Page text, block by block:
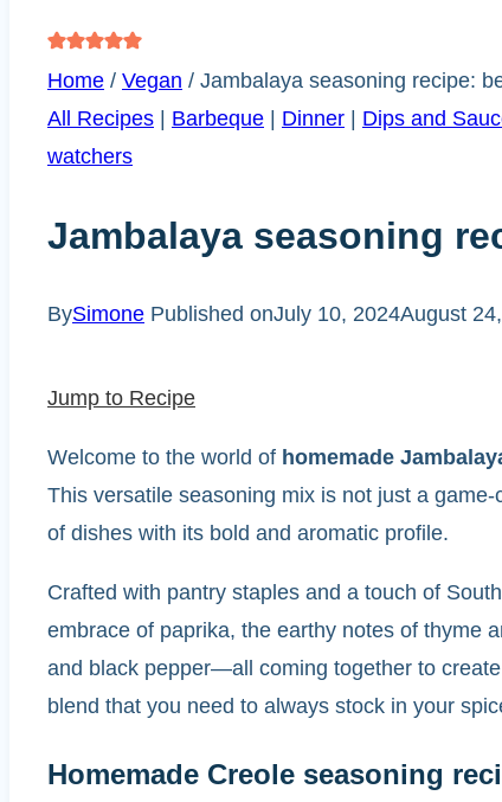
Home / Vegan / Jambalaya seasoning recipe:
All Recipes
Barbeque Dinner Dips and
watchers
Jambalaya seasoning
BySimone Published onJuly 10, 2024August
Jump to Recipe
Welcome to the world of homemade
This versatile seasoning mix is not just a game-
of dishes with its bold and aromatic profile.
Crafted with pantry staples and a touch of
embrace of paprika, the earthy notes of thyme
and black pepper—all coming together to
blend that you need to always stock in your
Homemade Creole seasoning